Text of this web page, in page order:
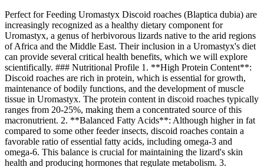
Perfect for Feeding Uromastyx Discoid roaches (Blaptica dubia) are
increasingly recognized as a healthy dietary component for
Uromastyx, a genus of herbivorous lizards native to the arid regions
of Africa and the Middle East. Their inclusion in a Uromastyx's diet
can provide several critical health benefits, which we will explore
scientifically. ### Nutritional Profile 1. **High Protein Content**:
Discoid roaches are rich in protein, which is essential for growth,
maintenance of bodily functions, and the development of muscle
tissue in Uromastyx. The protein content in discoid roaches typically
ranges from 20-25%, making them a concentrated source of this
macronutrient. 2. **Balanced Fatty Acids**: Although higher in fat
compared to some other feeder insects, discoid roaches contain a
favorable ratio of essential fatty acids, including omega-3 and
omega-6. This balance is crucial for maintaining the lizard's skin
health and producing hormones that regulate metabolism. 3.